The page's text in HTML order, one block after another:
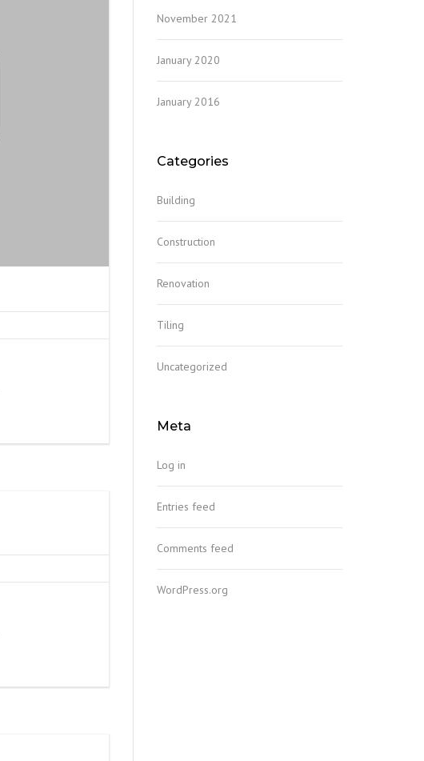
November 2021
January 2020
January 2016
Categories
Building
Construction
Renovation
Tiling
Uncategorized
Meta
Log in
Entries feed
Comments feed
WordPress.org